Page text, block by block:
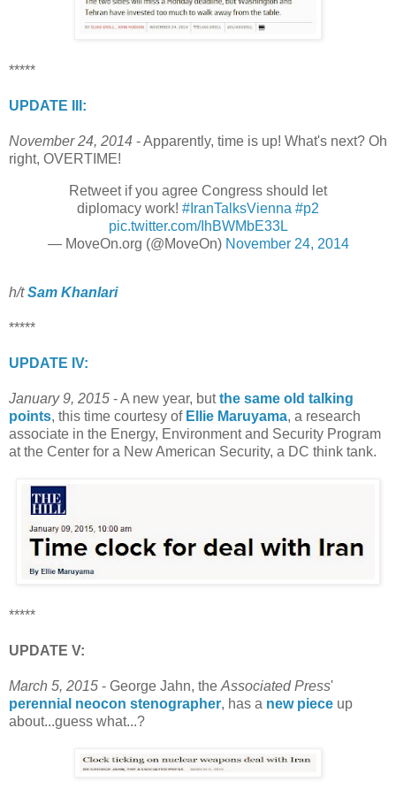
*****
UPDATE III:
November 24, 2014 - Apparently, time is up! What's next? Oh
right, OVERTIME!
Retweet if you agree Congress should let
diplomacy work! #IranTalksVienna #p2
pic.twitter.com/IhBWMbE33L
— MoveOn.org (@MoveOn) November 24, 2014
h/tSam Khanlari
*****
UPDATE IV:
January 9, 2015 - A new year, butthe same old talking
points, this time courtesy of Ellie Maruyama, a research
associate in the Energy, Environment and Security Program
at the Center for a New American Security, a DC think tank.
*****
UPDATE V:
March 5, 2015 - George Jahn, the Associated Press'
perennial neocon stenographer, has a new piece up
about...guess what...?